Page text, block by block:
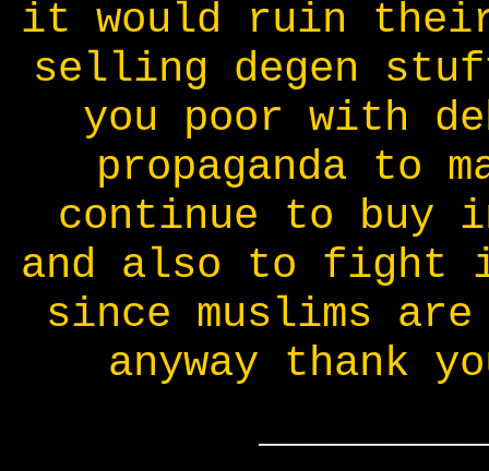
it would ruin
selling degen
you poor with
propaganda to
continue to buy
and also to fight
since muslims
anyway thank